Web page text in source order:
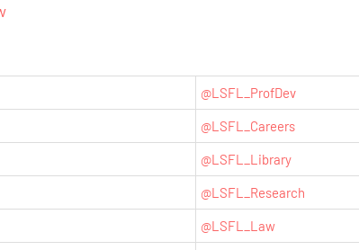
@LSFL_ProfDev
@LSFL_Careers
@LSFL_Library
@LSFL_Research
@LSFL_Law